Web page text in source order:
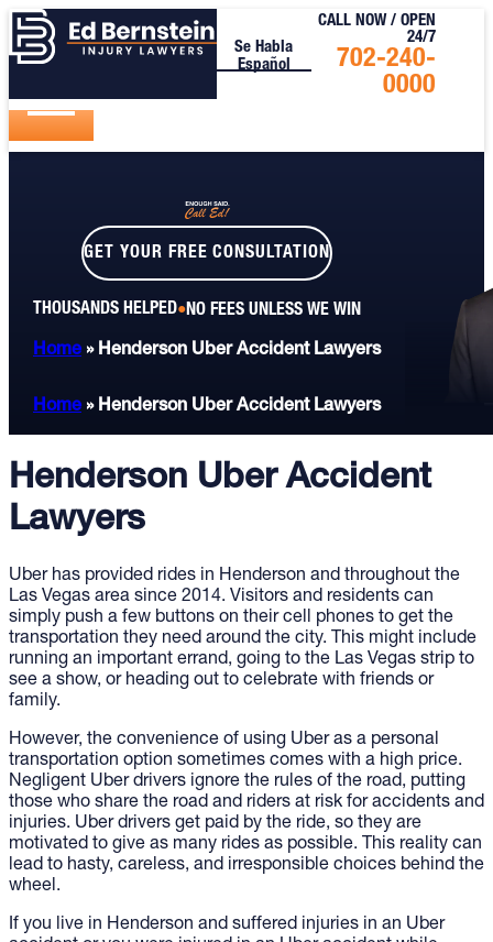
Se Habla
Español
CALL NOW / OPEN
24/7
Call
Us
702-240-
0000
THOUSANDS HELPED NO FEES UNLESS WE WIN
Home » Henderson Uber Accident Lawyers
GET YOUR FREE CONSULTATION
Home » Henderson Uber Accident Lawyers
Henderson Uber Accident
Lawyers
Uber has provided rides in Henderson and throughout the
Las Vegas area since 2014. Visitors and residents can
simply push a few buttons on their cell phones to get the
transportation they need around the city. This might include
running an important errand, going to the Las Vegas strip to
see a show, or heading out to celebrate with friends or
family.
However, the convenience of using Uber as a personal
transportation option sometimes comes with a high price.
Negligent Uber drivers ignore the rules of the road, putting
those who share the road and riders at risk for accidents and
injuries. Uber drivers get paid by the ride, so they are
motivated to give as many rides as possible. This reality can
lead to hasty, careless, and irresponsible choices behind the
wheel.
If you live in Henderson and suffered injuries in an Uber